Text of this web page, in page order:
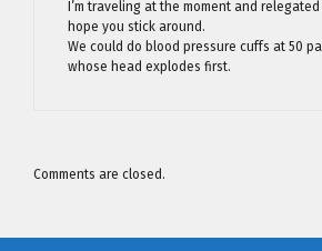
I’m traveling at the moment and relegated
hope you stick around.
We could do blood pressure cuffs at 50
whose head explodes first.
Comments are closed.